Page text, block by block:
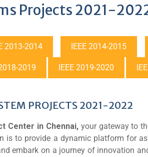
Projects 2021-
2013-2014 IEEE 2014-2015
2019 IEEE 2019-2020
PROJECTS 2021-2022
Center in Chennai,your gateway to
is to provide a dynamic platform for
embark on a journey of innovation